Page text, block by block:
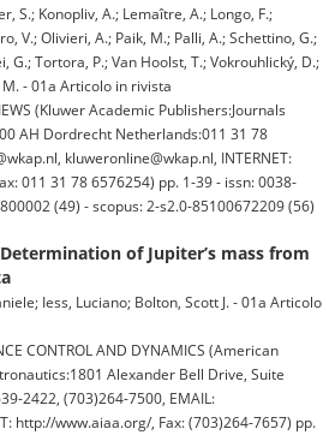
S.; Konopliv, A.; Lemaître, A.; Longo, F.;
V.; Olivieri, A.; Paik, M.; Palli, A.; Schettino, G.;
G.; Tortora, P.; Van Hoolst, T.; Vokrouhlický, D.;
- 01a Articolo in rivista
(Kluwer Academic Publishers:Journals
AH Dordrecht Netherlands:011 31 78
kluweronline@wkap.nl, INTERNET:
011 31 78 6576254) pp. 1-39 - issn: 0038-
(49) - scopus: 2-s2.0-85100672209 (56)
Determination of Jupiter’s mass from
Iess, Luciano; Bolton, Scott J. - 01a Articolo
CONTROL AND DYNAMICS (American
Alexander Bell Drive, Suite
2422, (703)264-7500, EMAIL:
http://www.aiaa.org/, Fax: (703)264-7657) pp.